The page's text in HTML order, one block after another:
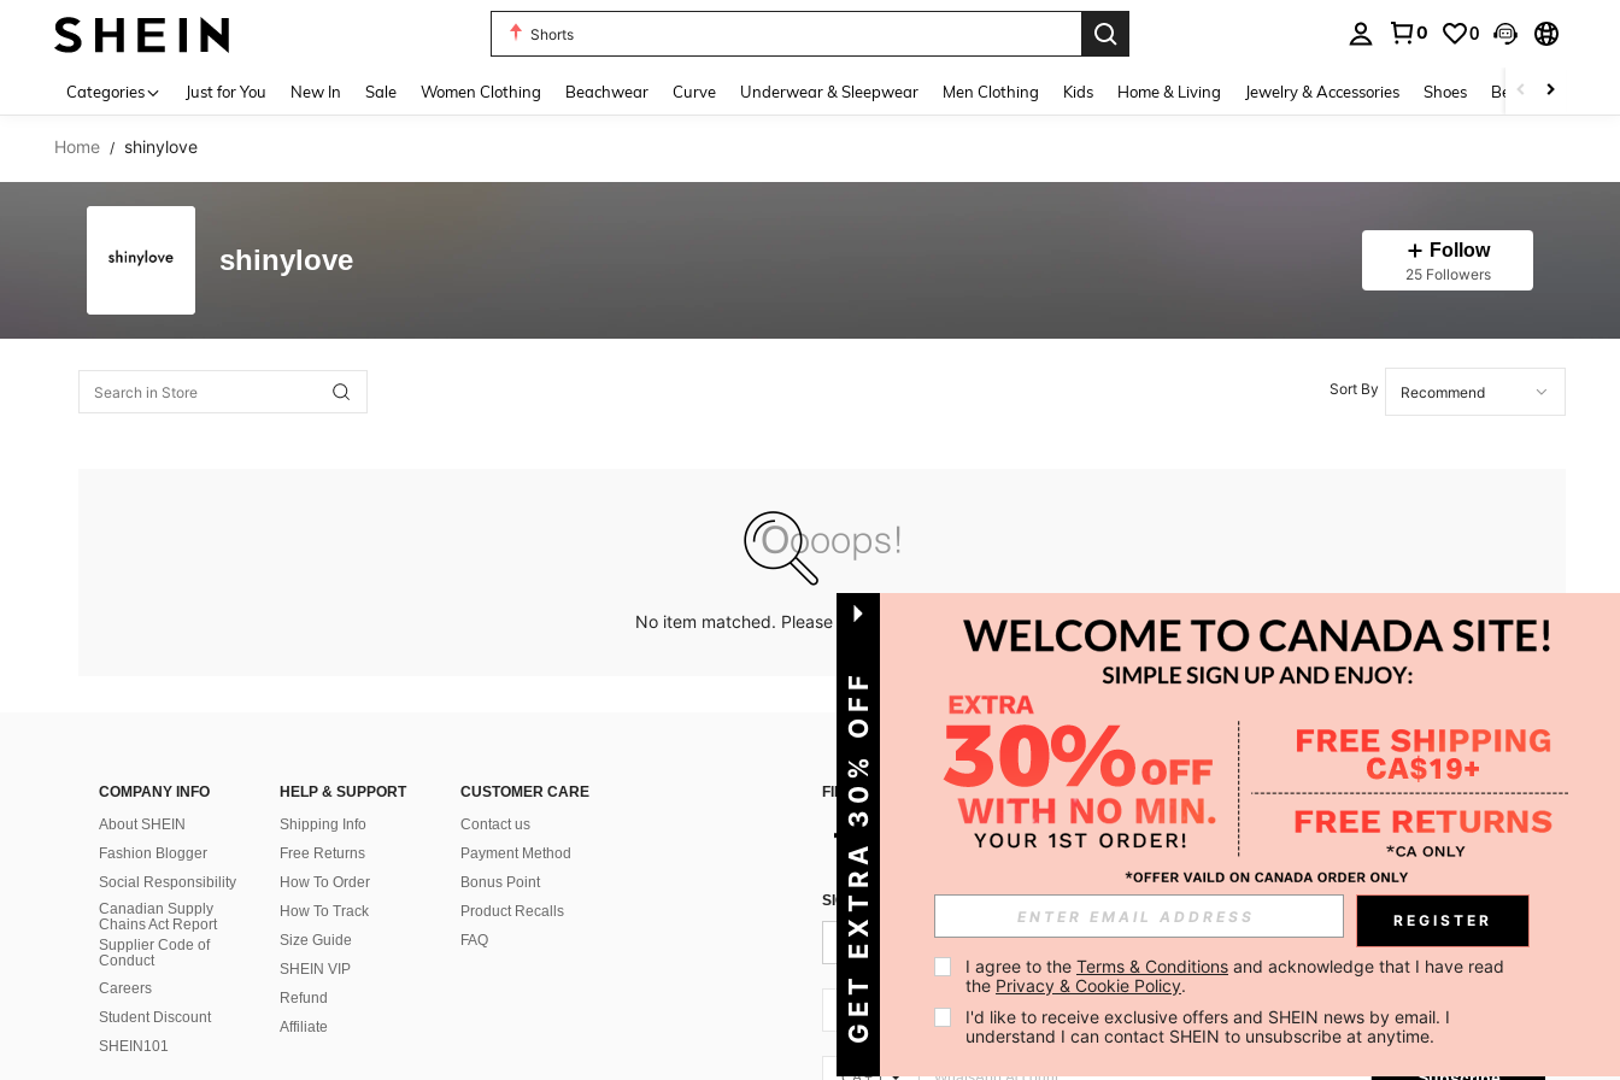
Shorts
0 0
Categories Just for You New In Sale Women Clothing Beachwear Curve Underwear & Sleepwear Men Clothing Kids Home & Living Jewelry & Accessories Shoes Beauty & Health
Home / shinylove
shinylove Follow
25 Followers
Sort By
No item matched. Please try with other options.
COMPANY INFO
About SHEIN
Fashion Blogger
Social Responsibility
Canadian Supply
Chains Act Report
Supplier Code of
Conduct
Careers
Student Discount
SHEIN101
HELP & SUPPORT
Shipping Info
Free Returns
How To Order
How To Track
Size Guide
SHEIN VIP
Refund
Affiliate
CUSTOMER CARE
Contact us
Payment Method
Bonus Point
Product Recalls
FAQ
FIND US ON APP
SIGN UP FOR SHEIN STYLE NEWS
Subscribe
CA + 1 Subscribe
GET EXTRA 30% OFF REGISTER
I agree to the Terms & Conditions and acknowledge that I have read
the Privacy & Cookie Policy.
I'd like to receive exclusive offers and SHEIN news by email. I
understand I can contact SHEIN to unsubscribe at anytime.